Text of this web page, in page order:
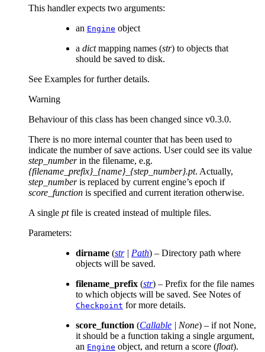
This handler expects two arguments:
an Engine object
a dictmapping names (str) to objects that
should be saved to disk.
See Examples for further details.
Warning
Behaviour of this class has been changed since v0.3.0.
There is no more internal counter that has been used to
indicate the number of save actions. User could see its value
step_numberin the filename, e.g.
{filename_prefix}_{name}_{step_number}.pt. Actually,
step_numberis replaced by current engine’s epoch if
score_function is specified and current iteration otherwise.
A single ptfile is created instead of multiple files.
Parameters:
dirname (str| Path) – Directory path where
objects will be saved.
filename_prefix (str) – Prefix for the file names
to which objects will be saved. See Notes of
Checkpoint for more details.
score_function (Callable | None) – if not None,
it should be a function taking a single argument,
an Engine object, and return a score (float).